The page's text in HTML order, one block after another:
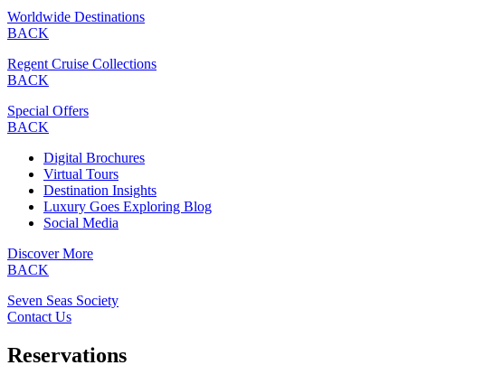
Worldwide Destinations
BACK
Regent Cruise Collections
BACK
Special Offers
BACK
Digital Brochures
Virtual Tours
Destination Insights
Luxury Goes Exploring Blog
Social Media
Discover More
BACK
Seven Seas Society
Contact Us
Reservations